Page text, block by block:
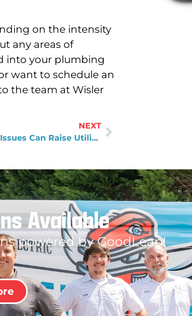
on the intensity
any areas of
into your plumbing
want to schedule an
the team at Wisler
NEXT
How Small Plumbing Issues Can Raise Utility Bills
Available
powered by GoodLeap!